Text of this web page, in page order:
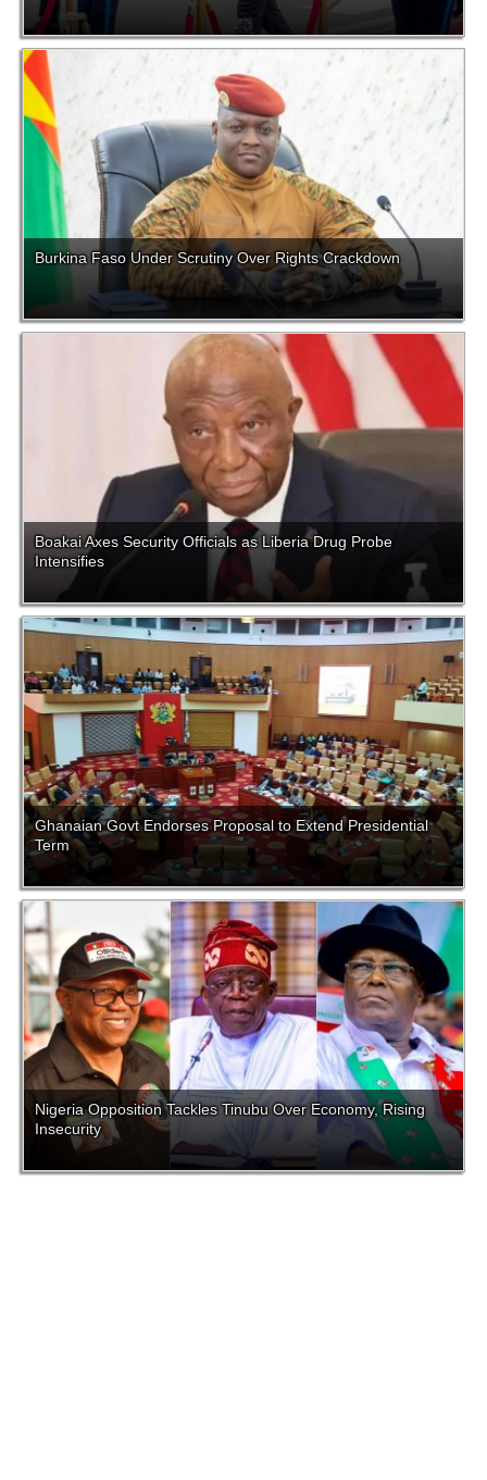
Burkina Faso Under Scrutiny Over Rights Crackdown
Boakai Axes Security Officials as Liberia Drug Probe
Intensifies
Ghanaian Govt Endorses Proposal to Extend Presidential
Term
Nigeria Opposition Tackles Tinubu Over Economy, Rising
Insecurity